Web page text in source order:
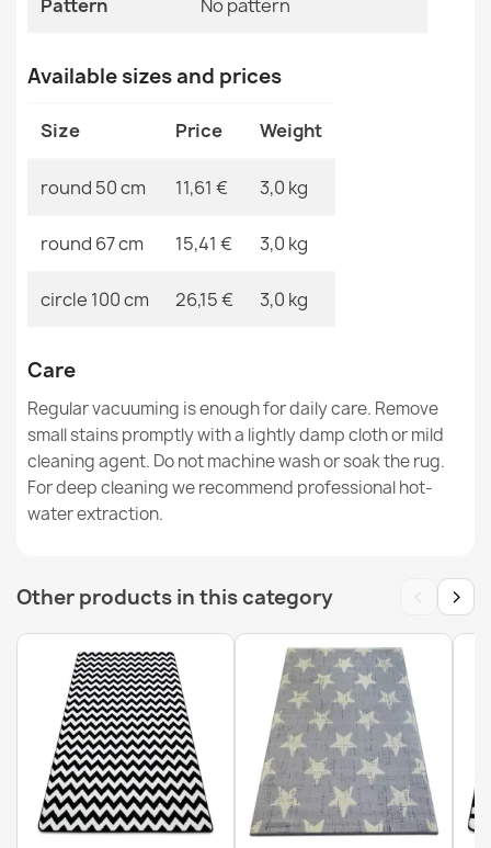
SUPREME bathroom rug round WAVES waves, non-slip,
soft - beige
SUPREME bathroom rug round LINES stripes, non-slip,
€11.51
SUPREME bathroom rug circle WAVES waves, non-slip,
SUPREME bathroom rug round LINES stripes, non-slip,
soft - beige
€11.51
Pattern No pattern
Available sizes and prices
Size Price Weight
round 50 cm 11,61 € 3,0 kg
round 67 cm 15,41 € 3,0 kg
circle 100 cm 26,15 € 3,0 kg
Care
Regular vacuuming is enough for daily care. Remove
small stains promptly with a lightly damp cloth or mild
cleaning agent. Do not machine wash or soak the rug.
For deep cleaning we recommend professional hot-
water extraction.
Other products in this category ‹ ›